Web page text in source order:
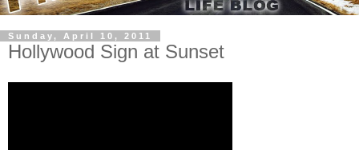
Sunday, April 10, 2011
Hollywood Sign at Sunset